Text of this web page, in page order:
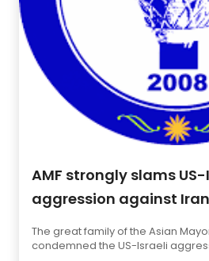
AMF strongly slams
aggression against Iran
The great family of the Asian
condemned the US-Israeli